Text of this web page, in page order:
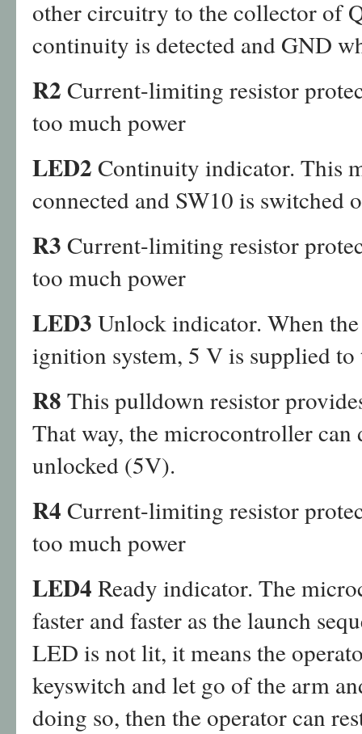
other circuitry to the collector of
continuity is detected and GND
R2 Current-limiting resistor
too much power
LED2 Continuity indicator. This
connected and SW10 is switched
R3 Current-limiting resistor
too much power
LED3 Unlock indicator. When
ignition system, 5 V is supplied
R8 This pulldown resistor
That way, the microcontroller
unlocked (5V).
R4 Current-limiting resistor
too much power
LED4 Ready indicator. The
faster and faster as the launch
LED is not lit, it means the
keyswitch and let go of the arm
doing so, then the operator can